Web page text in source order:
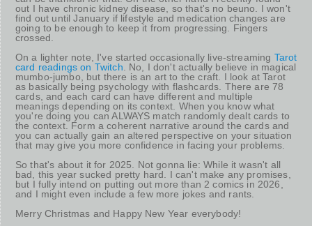
out I have chronic kidney disease, so that's no beuno. I won't
find out until January if lifestyle and medication changes are
going to be enough to keep it from progressing. Fingers
crossed.
On a lighter note, I've started occasionally live-streaming Tarot
card readings on Twitch . No, I don't actually believe in magical
mumbo-jumbo, but there is an art to the craft. I look at Tarot
as basically being psychology with flashcards. There are 78
cards, and each card can have different and multiple
meanings depending on its context. When you know what
you're doing you can ALWAYS match randomly dealt cards to
the context. Form a coherent narrative around the cards and
you can actually gain an altered perspective on your situation
that may give you more confidence in facing your problems.
So that's about it for 2025. Not gonna lie: While it wasn't all
bad, this year sucked pretty hard. I can't make any promises,
but I fully intend on putting out more than 2 comics in 2026,
and I might even include a few more jokes and rants.
Merry Christmas and Happy New Year everybody!